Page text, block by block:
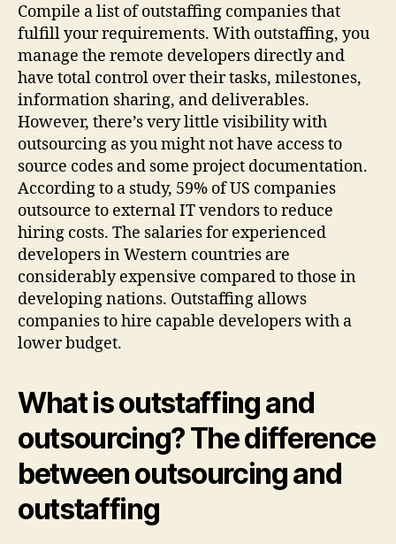
Compile a list of outstaffing companies that
fulfill your requirements. With outstaffing, you
manage the remote developers directly and
have total control over their tasks, milestones,
information sharing, and deliverables.
However, there’s very little visibility with
outsourcing as you might not have access to
source codes and some project documentation.
According to a study, 59% of US companies
outsource to external IT vendors to reduce
hiring costs. The salaries for experienced
developers in Western countries are
considerably expensive compared to those in
developing nations. Outstaffing allows
companies to hire capable developers with a
lower budget.
What is outstaffing and
outsourcing? The difference
between outsourcing and
outstaffing